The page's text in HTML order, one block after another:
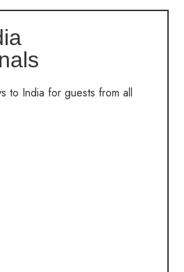
to India for guests from all